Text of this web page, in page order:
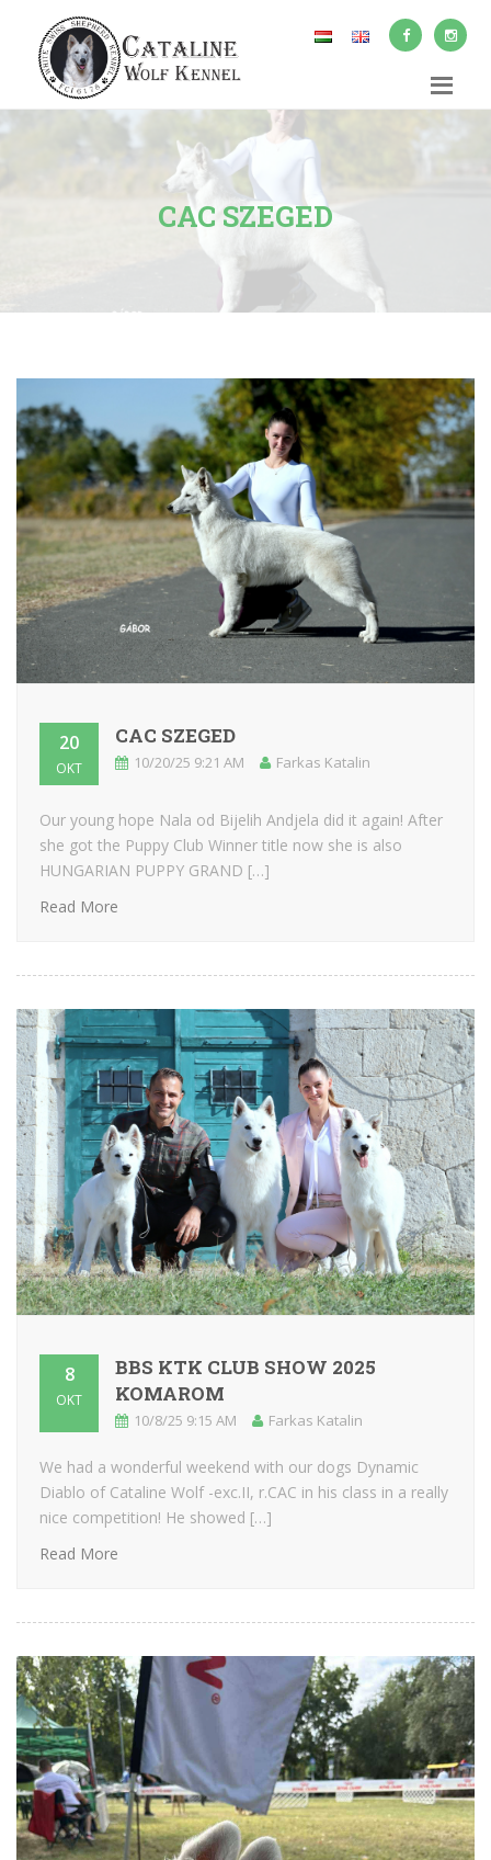
CAC SZEGED
20
OKT
CAC SZEGED
10/20/25 9:21 AM Farkas Katalin
Our young hope Nala od Bijelih Andjela did it again! After
she got the Puppy Club Winner title now she is also
HUNGARIAN PUPPY GRAND […]
Read More
8
OKT
BBS KTK CLUB SHOW 2025
KOMAROM
10/8/25 9:15 AM Farkas Katalin
We had a wonderful weekend with our dogs Dynamic
Diablo of Cataline Wolf -exc.II, r.CAC in his class in a really
nice competition! He showed […]
Read More